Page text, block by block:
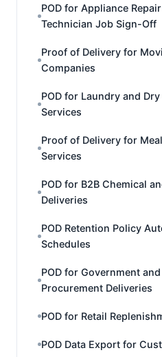
POD for Appliance
Technician Job Sign-Off
Proof of Delivery for
Companies
POD for Laundry and
Services
Proof of Delivery for
Services
POD for B2B Chemical
Deliveries
POD Retention Policy
Schedules
POD for Government
Procurement Deliveries
POD for Retail
POD Data Export for